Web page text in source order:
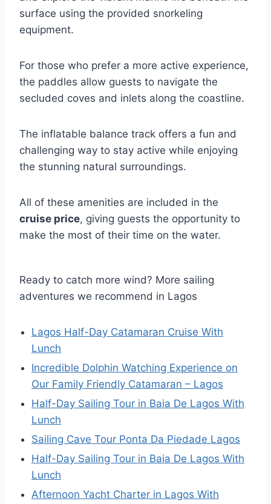
surface using the provided snorkeling
equipment.
For those who prefer a more active experience,
the paddles allow guests to navigate the
secluded coves and inlets along the coastline.
The inflatable balance track offers a fun and
challenging way to stay active while enjoying
the stunning natural surroundings.
All of these amenities are included in the
cruise price, giving guests the opportunity to
make the most of their time on the water.
Ready to catch more wind? More sailing
adventures we recommend in Lagos
Lagos Half-Day Catamaran Cruise With
Lunch
Incredible Dolphin Watching Experience on
Our Family Friendly Catamaran – Lagos
Half-Day Sailing Tour in Baia De Lagos With
Lunch
Sailing Cave Tour Ponta Da Piedade Lagos
Half-Day Sailing Tour in Baia De Lagos With
Lunch
Afternoon Yacht Charter in Lagos With